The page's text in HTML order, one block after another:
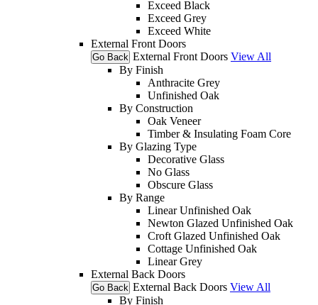
Exceed Black
Exceed Grey
Exceed White
External Front Doors
Go Back External Front Doors View All
By Finish
Anthracite Grey
Unfinished Oak
By Construction
Oak Veneer
Timber & Insulating Foam Core
By Glazing Type
Decorative Glass
No Glass
Obscure Glass
By Range
Linear Unfinished Oak
Newton Glazed Unfinished Oak
Croft Glazed Unfinished Oak
Cottage Unfinished Oak
Linear Grey
External Back Doors
Go Back External Back Doors View All
By Finish